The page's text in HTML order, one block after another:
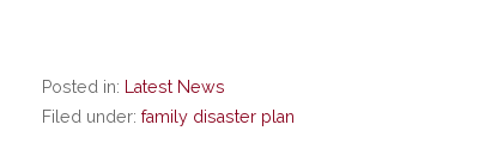
Posted in:
Latest News
Filed under: family disaster plan